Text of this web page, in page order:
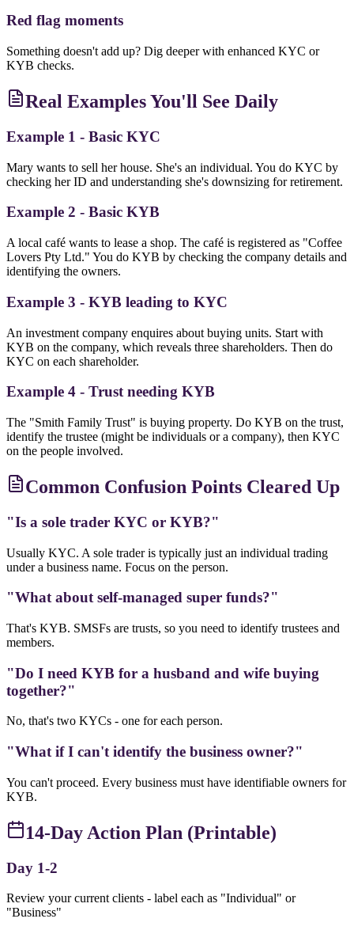
Red flag moments
Something doesn't add up? Dig deeper with enhanced KYC or
KYB checks.
Real Examples You'll See Daily
Example 1 - Basic KYC
Mary wants to sell her house. She's an individual. You do KYC by
checking her ID and understanding she's downsizing for retirement.
Example 2 - Basic KYB
A local café wants to lease a shop. The café is registered as "Coffee
Lovers Pty Ltd." You do KYB by checking the company details and
identifying the owners.
Example 3 - KYB leading to KYC
An investment company enquires about buying units. Start with
KYB on the company, which reveals three shareholders. Then do
KYC on each shareholder.
Example 4 - Trust needing KYB
The "Smith Family Trust" is buying property. Do KYB on the trust,
identify the trustee (might be individuals or a company), then KYC
on the people involved.
Common Confusion Points Cleared Up
"Is a sole trader KYC or KYB?"
Usually KYC. A sole trader is typically just an individual trading
under a business name. Focus on the person.
"What about self-managed super funds?"
That's KYB. SMSFs are trusts, so you need to identify trustees and
members.
"Do I need KYB for a husband and wife buying
together?"
No, that's two KYCs - one for each person.
"What if I can't identify the business owner?"
You can't proceed. Every business must have identifiable owners for
KYB.
14-Day Action Plan (Printable)
Day 1-2
Review your current clients - label each as "Individual" or
"Business"